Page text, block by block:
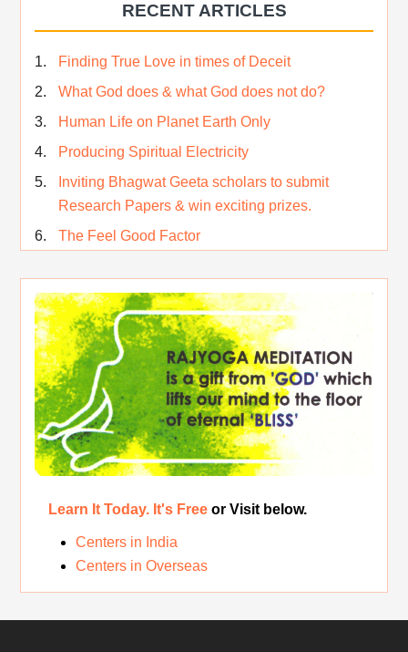
Lost and Found…Our Story
RECENT ARTICLES
Finding True Love in times of Deceit
What God does & what God does not do?
Human Life on Planet Earth Only
Producing Spiritual Electricity
Inviting Bhagwat Geeta scholars to submit
Research Papers & win exciting prizes.
The Feel Good Factor
The Real Significance of Indian Festivals
Original Rajyoga of India
Removing the Inner Pollution
Learn It Today. It's Freeor Visit below.
Centers in India
Centers in Overseas